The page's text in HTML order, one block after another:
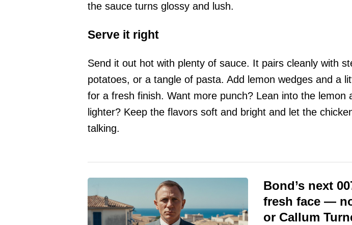
the sauce turns glossy and lush.
Serve it right
Send it out hot with plenty of sauce. It pairs cleanly with
potatoes, or a tangle of pasta. Add lemon wedges and a
for a fresh finish. Want more punch? Lean into the lemon
lighter? Keep the flavors soft and bright and let the
talking.
Bond’s next
fresh face —
or Callum